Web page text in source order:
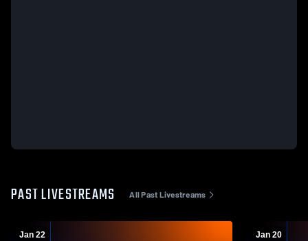
PAST LIVESTREAMS All Past Livestreams
Jan 22 Jan 20